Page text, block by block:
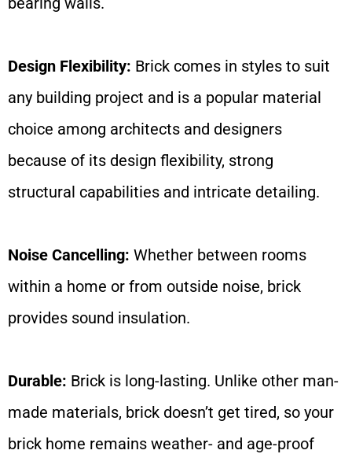
Design Flexibility: Brick comes in styles to suit
any building project and is a popular material
choice among architects and designers
because of its design flexibility, strong
structural capabilities and intricate detailing.
Noise Cancelling: Whether between rooms
within a home or from outside noise, brick
provides sound insulation.
Durable: Brick is long-lasting. Unlike other man-
made materials, brick doesn’t get tired, so your
brick home remains weather- and age-proof